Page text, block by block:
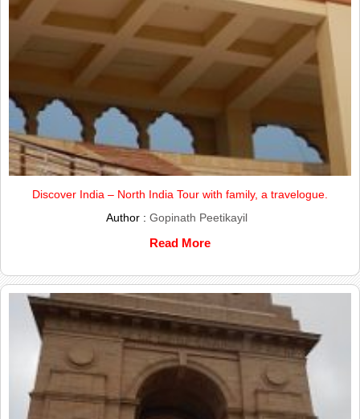
Discover India – North India Tour with family, a travelogue.
Author : Gopinath Peetikayil
Read More